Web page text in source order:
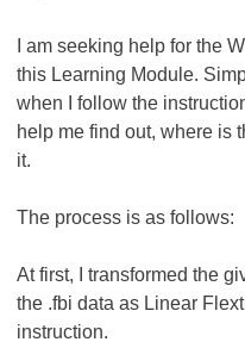
I am seeking help for the
this Learning Module.
when I follow the
help me find out, where is
it.
The process is as follows:
At first, I transformed the
the .fbi data as Linear
instruction.